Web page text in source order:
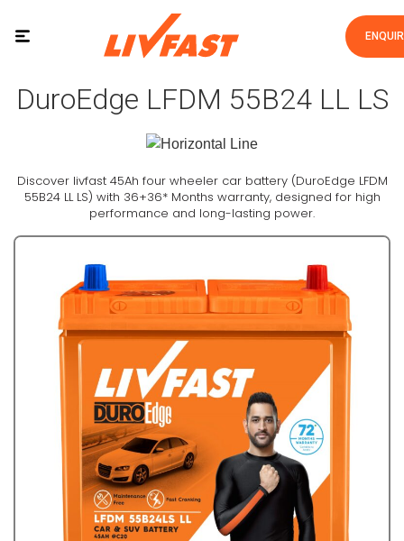
DuroEdge LFDM 55B24 LL LS
Discover livfast 45Ah four wheeler car battery (DuroEdge LFDM
55B24 LL LS) with 36+36* Months warranty, designed for high
performance and long-lasting power.